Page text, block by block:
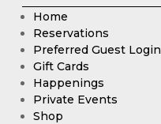
Home
Reservations
Preferred Guest Login
Gift Cards
Happenings
Private Events
Shop